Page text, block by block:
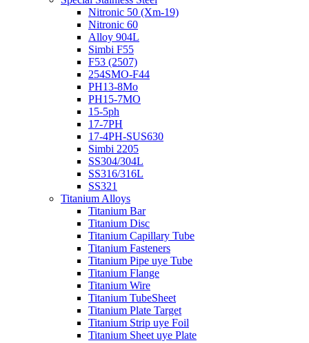
Nitronic 50 (Xm-19)
Nitronic 60
Alloy 904L
Simbi F55
F53 (2507)
254SMO-F44
PH13-8Mo
PH15-7MO
15-5ph
17-7PH
17-4PH-SUS630
Simbi 2205
SS304/304L
SS316/316L
SS321
Titanium Alloys
Titanium Bar
Titanium Disc
Titanium Capillary Tube
Titanium Fasteners
Titanium Pipe uye Tube
Titanium Flange
Titanium Wire
Titanium TubeSheet
Titanium Plate Target
Titanium Strip uye Foil
Titanium Sheet uye Plate